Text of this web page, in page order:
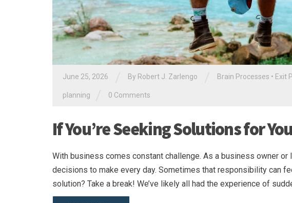
June 25, 2026 By Robert J. Zarlengo Brain Processes • Exit
planning 0 Comments
If You’re Seeking Solutions for
With business comes constant challenge. As a business owner or
decisions to make every day. Sometimes that responsibility can
solution? Take a break! We’ve likely all had the experience of